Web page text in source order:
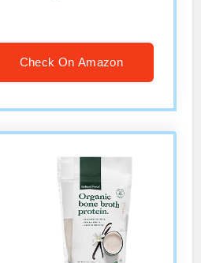
GMO – rBGH-Free –
Check On Amazon